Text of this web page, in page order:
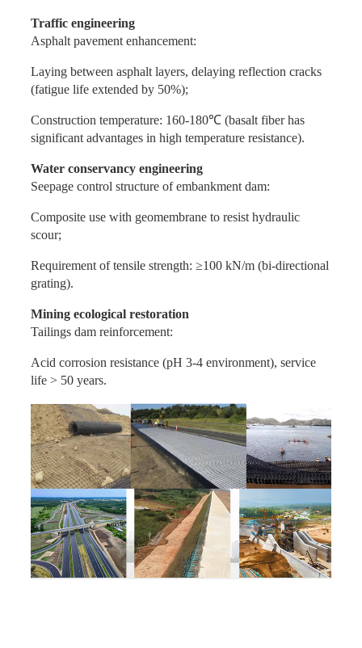
Traffic engineering
Asphalt pavement enhancement:
Laying between asphalt layers, delaying reflection cracks
(fatigue life extended by 50%);
Construction temperature: 160-180℃ (basalt fiber has
significant advantages in high temperature resistance).
Water conservancy engineering
Seepage control structure of embankment dam:
Composite use with geomembrane to resist hydraulic
scour;
Requirement of tensile strength: ≥100 kN/m (bi-directional
grating).
Mining ecological restoration
Tailings dam reinforcement:
Acid corrosion resistance (pH 3-4 environment), service
life > 50 years.